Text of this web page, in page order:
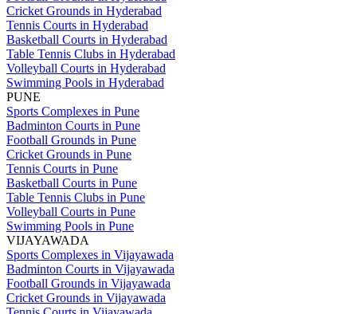
Cricket Grounds in Hyderabad
Tennis Courts in Hyderabad
Basketball Courts in Hyderabad
Table Tennis Clubs in Hyderabad
Volleyball Courts in Hyderabad
Swimming Pools in Hyderabad
PUNE
Sports Complexes in Pune
Badminton Courts in Pune
Football Grounds in Pune
Cricket Grounds in Pune
Tennis Courts in Pune
Basketball Courts in Pune
Table Tennis Clubs in Pune
Volleyball Courts in Pune
Swimming Pools in Pune
VIJAYAWADA
Sports Complexes in Vijayawada
Badminton Courts in Vijayawada
Football Grounds in Vijayawada
Cricket Grounds in Vijayawada